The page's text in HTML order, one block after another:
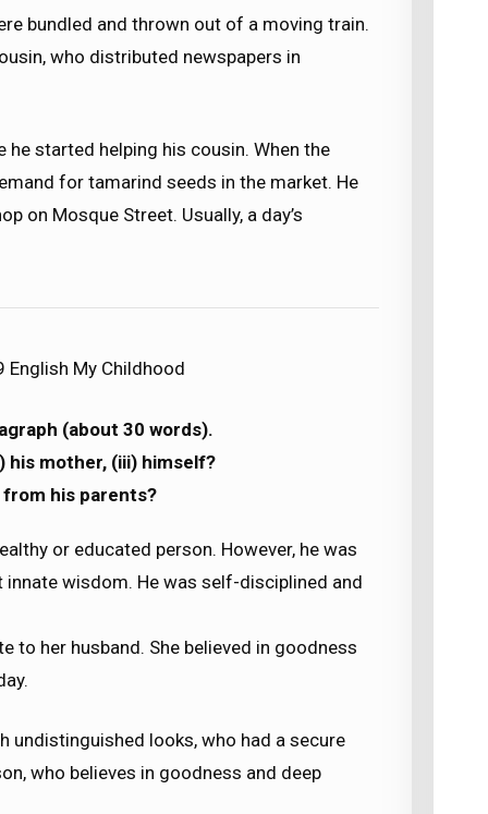
bundled and thrown out of a moving train.
who distributed newspapers in
he started helping his cousin. When the
for tamarind seeds in the market. He
on Mosque Street. Usually, a day’s
English My Childhood
(about 30 words).
his mother, (iii) himself?
his parents?
or educated person. However, he was
wisdom. He was self-disciplined and
to her husband. She believed in goodness
undistinguished looks, who had a secure
who believes in goodness and deep